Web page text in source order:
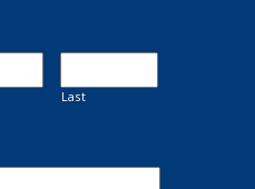
Last